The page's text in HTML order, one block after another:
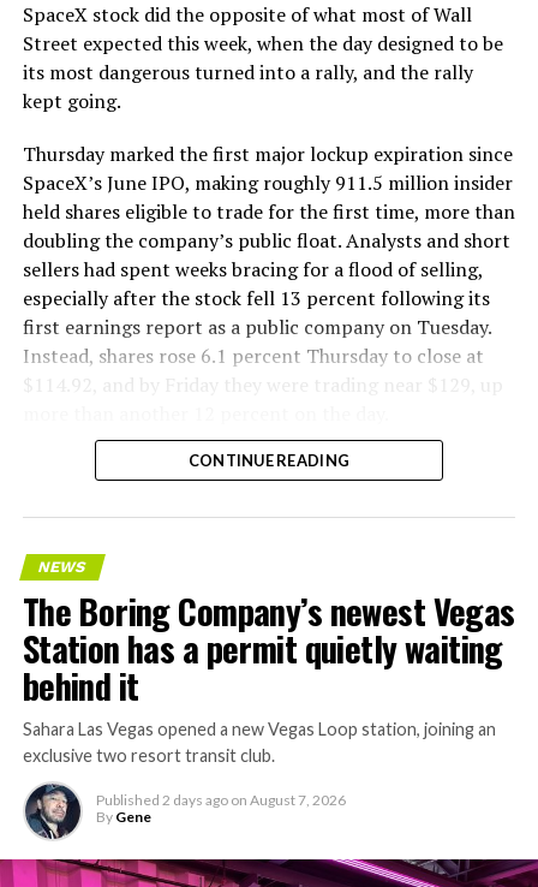
SpaceX stock did the opposite of what most of Wall
Street expected this week, when the day designed to be
its most dangerous turned into a rally, and the rally
kept going.
Thursday marked the first major lockup expiration since
SpaceX’s June IPO, making roughly 911.5 million insider
held shares eligible to trade for the first time, more than
doubling the company’s public float. Analysts and short
sellers had spent weeks bracing for a flood of selling,
especially after the stock fell 13 percent following its
first earnings report as a public company on Tuesday.
Instead, shares rose 6.1 percent Thursday to close at
$114.92, and by Friday they were trading near $129, up
CONTINUE READING
NEWS
The Boring Company’s newest Vegas
Station has a permit quietly waiting
behind it
Sahara Las Vegas opened a new Vegas Loop station, joining an
exclusive two resort transit club.
Published 2 days ago on August 7, 2026
By Gene